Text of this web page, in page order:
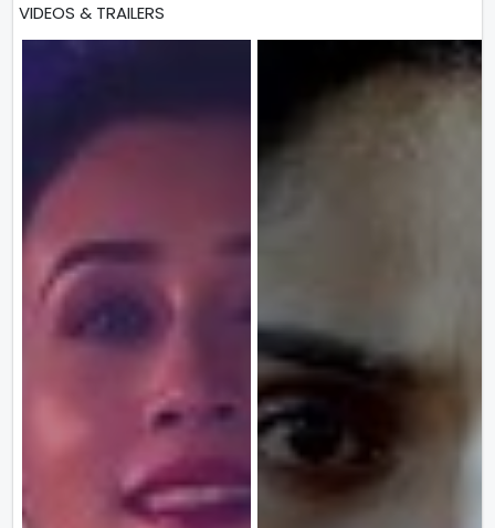
VIDEOS & TRAILERS